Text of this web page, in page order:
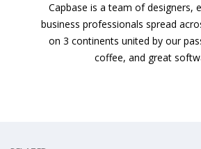
Capbase is a team of designers,
business professionals spread
on 3 continents united by our
coffee, and great